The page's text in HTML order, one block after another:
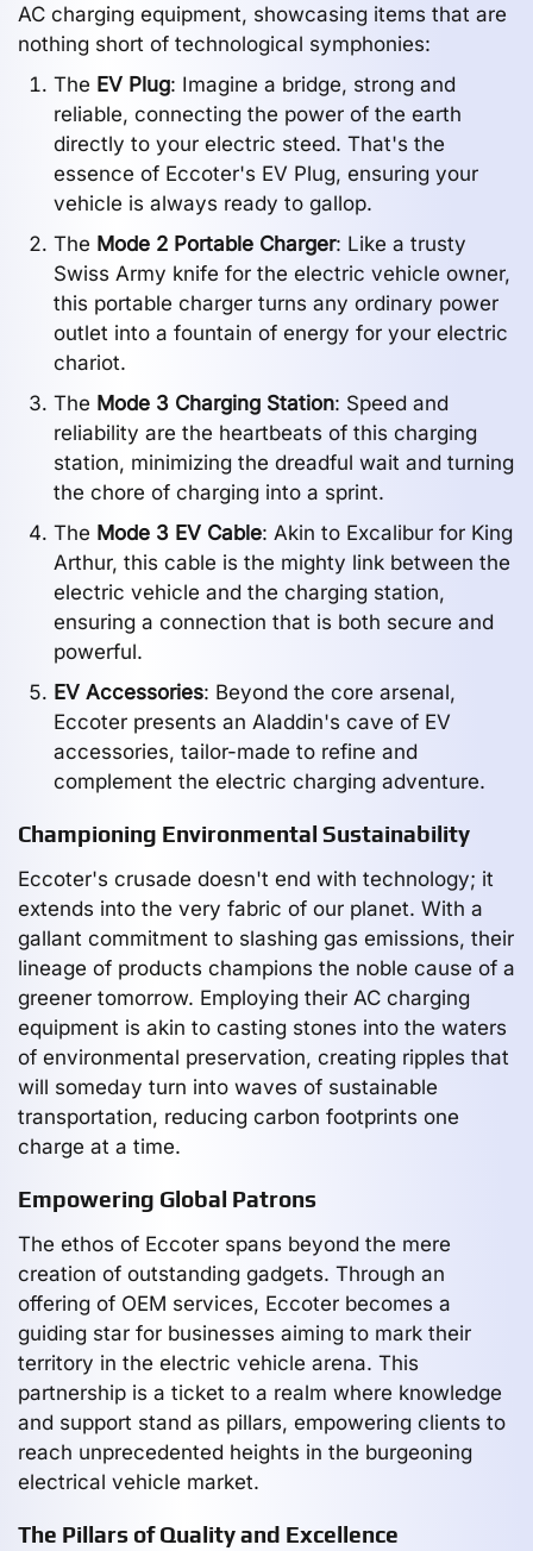
AC charging equipment, showcasing items that are
nothing short of technological symphonies:
The EV Plug: Imagine a bridge, strong and
reliable, connecting the power of the earth
directly to your electric steed. That's the
essence of Eccoter's EV Plug, ensuring your
vehicle is always ready to gallop.
The Mode 2 Portable Charger: Like a trusty
Swiss Army knife for the electric vehicle owner,
this portable charger turns any ordinary power
outlet into a fountain of energy for your electric
chariot.
The Mode 3 Charging Station: Speed and
reliability are the heartbeats of this charging
station, minimizing the dreadful wait and turning
the chore of charging into a sprint.
The Mode 3 EV Cable: Akin to Excalibur for King
Arthur, this cable is the mighty link between the
electric vehicle and the charging station,
ensuring a connection that is both secure and
powerful.
EV Accessories: Beyond the core arsenal,
Eccoter presents an Aladdin's cave of EV
accessories, tailor-made to refine and
complement the electric charging adventure.
Championing Environmental Sustainability
Eccoter's crusade doesn't end with technology; it
extends into the very fabric of our planet. With a
gallant commitment to slashing gas emissions, their
lineage of products champions the noble cause of a
greener tomorrow. Employing their AC charging
equipment is akin to casting stones into the waters
of environmental preservation, creating ripples that
will someday turn into waves of sustainable
transportation, reducing carbon footprints one
charge at a time.
Empowering Global Patrons
The ethos of Eccoter spans beyond the mere
creation of outstanding gadgets. Through an
offering of OEM services, Eccoter becomes a
guiding star for businesses aiming to mark their
territory in the electric vehicle arena. This
partnership is a ticket to a realm where knowledge
and support stand as pillars, empowering clients to
reach unprecedented heights in the burgeoning
electrical vehicle market.
The Pillars of Quality and Excellence